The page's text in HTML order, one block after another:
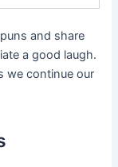
and share
a good laugh.
we continue our